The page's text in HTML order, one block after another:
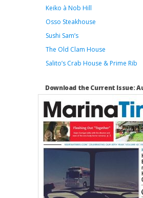
Keiko à Nob Hill
Osso Steakhouse
Sushi Sam’s
The Old Clam House
Salito’s Crab House & Prime Rib
Download the Current Issue: